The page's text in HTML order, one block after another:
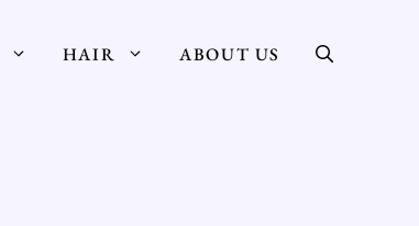
HAIR ABOUT US